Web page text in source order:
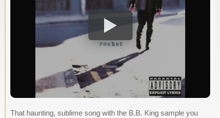
That haunting, sublime song with the B.B. King sample you